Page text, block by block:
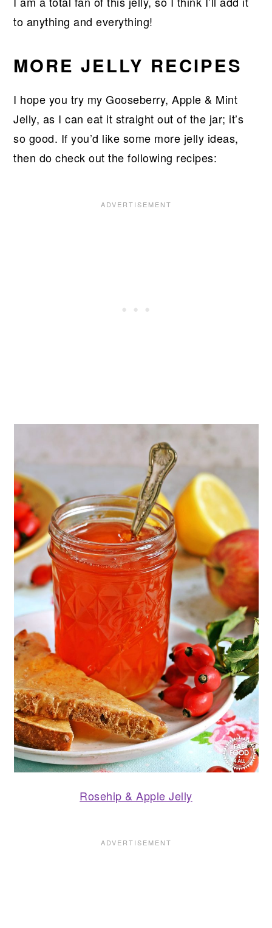
to anything and everything!
MORE JELLY RECIPES
I hope you try my Gooseberry, Apple & Mint
Jelly, as I can eat it straight out of the jar; it’s
so good. If you’d like some more jelly ideas,
then do check out the following recipes:
Rosehip & Apple Jelly